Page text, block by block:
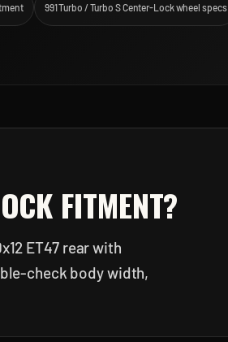
991 Turbo / Turbo S Center-Lock wheel specs
FITMENT?
ET47 rear with
check body width,